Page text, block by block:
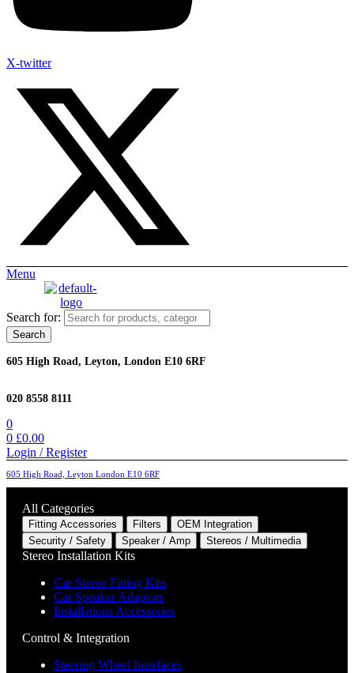
X-twitter
Menu
Search for:
Search
605 High Road, Leyton, London E10 6RF
020 8558 8111
0
0 £0.00
Login / Register
605 High Road, Leyton London E10 6RF
All Categories
Fitting Accessories Filters
OEM Integration
Security / Safety
Speaker / Amp Stereos / Multimedia
Stereo Installation Kits
Car Stereo Fitting Kits
Car Speaker Adaptors
Installations Accessories
Control & Integration
Steering Wheel Interfaces